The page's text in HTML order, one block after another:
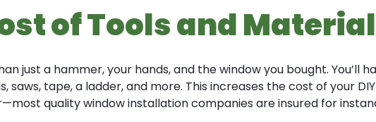
of Tools and
just a hammer, your hands, and the window you bought.
saws, tape, a ladder, and more. This increases the cost of your
quality window installation companies are insured for